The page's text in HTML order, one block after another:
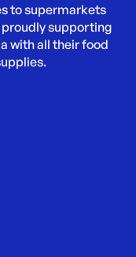
to supermarkets
proudly supporting
with all their food